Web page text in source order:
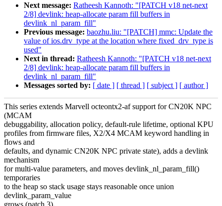
Next message: Ratheesh Kannoth: "[PATCH v18 net-next
2/8] devlink: heap-allocate param fill buffers in
devlink_nl_param_fill"
Previous message: baozhu.liu: "[PATCH] mmc: Update the
value of ios.drv_type at the location where fixed_drv_type is
used"
Next in thread: Ratheesh Kannoth: "[PATCH v18 net-next
2/8] devlink: heap-allocate param fill buffers in
devlink_nl_param_fill"
Messages sorted by: [ date ] [ thread ] [ subject ] [ author ]
This series extends Marvell octeontx2-af support for CN20K NPC
(MCAM
debuggability, allocation policy, default-rule lifetime, optional KPU
profiles from firmware files, X2/X4 MCAM keyword handling in
flows and
defaults, and dynamic CN20K NPC private state), adds a devlink
mechanism
for multi-value parameters, and moves devlink_nl_param_fill()
temporaries
to the heap so stack usage stays reasonable once union
devlink_param_value
grows (patch 3).